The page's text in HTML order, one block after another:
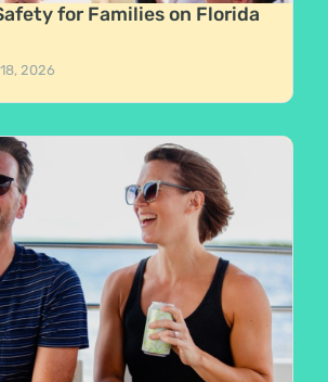
for Families on Florida
2026